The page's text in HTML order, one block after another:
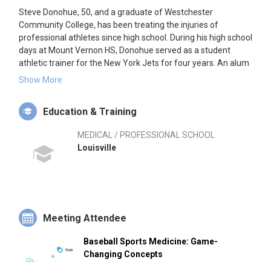
Steve Donohue, 50, and a graduate of Westchester
Community College, has been treating the injuries of
professional athletes since high school. During his high school
days at Mount Vernon HS, Donohue served as a student
athletic trainer for the New York Jets for four years. An alum
of the University of Louisville, Donohue joined the Yankees
their affiliate in West Haven, CT, Nashville, TN, and Columbus,
Ohio. He was promoted to the Yankees Major League club in
the Hall of Fame Committee, and is a member of the
Research Grant Committee of The Medical Advisory Board. A
member of the NATA and the Eastern Athletic Trainers
Show More
Education & Training
MEDICAL / PROFESSIONAL SCHOOL
Louisville
Meeting Attendee
Baseball Sports Medicine: Game-
Changing Concepts